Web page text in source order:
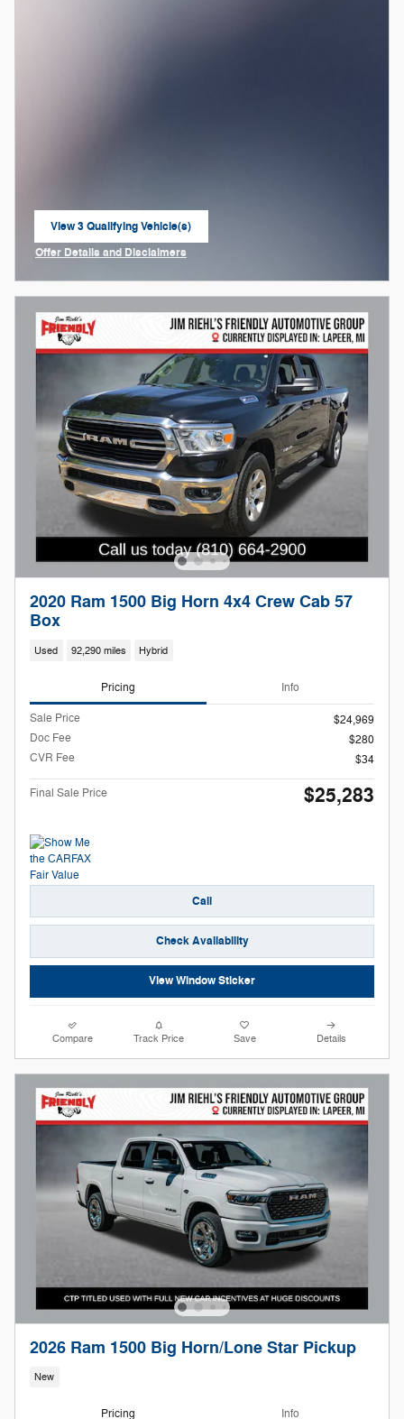
View 3 Qualifying Vehicle(s)
open in same tab
Offer Details and Disclaimers
2020 Ram 1500 Big Horn 4x4 Crew Cab 57
Box
Used 92,290 miles Hybrid
Pricing Info
Sale Price
$24,969
Doc Fee
$280
CVR Fee
$34
Final Sale Price $25,283
Call
Check Availability
View Window Sticker
Compare Track Price Save Details
2026 Ram 1500 Big Horn/Lone Star Pickup
New
Pricing Info